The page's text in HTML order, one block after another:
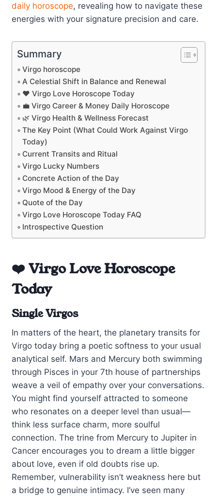
daily horoscope, revealing how to navigate these
energies with your signature precision and care.
Summary
Virgo horoscope
A Celestial Shift in Balance and Renewal
❤️ Virgo Love Horoscope Today
💼 Virgo Career & Money Daily Horoscope
🌿 Virgo Health & Wellness Forecast
The Key Point (What Could Work Against Virgo
Today)
Current Transits and Ritual
Virgo Lucky Numbers
Concrete Action of the Day
Virgo Mood & Energy of the Day
Quote of the Day
Virgo Love Horoscope Today FAQ
Introspective Question
❤️ Virgo Love Horoscope
Today
Single Virgos
In matters of the heart, the planetary transits for
Virgo today bring a poetic softness to your usual
analytical self. Mars and Mercury both swimming
through Pisces in your 7th house of partnerships
weave a veil of empathy over your conversations.
You might find yourself attracted to someone
who resonates on a deeper level than usual—
think less surface charm, more soulful
connection. The trine from Mercury to Jupiter in
Cancer encourages you to dream a little bigger
about love, even if old doubts rise up.
Remember, vulnerability isn’t weakness here but
a bridge to genuine intimacy. I’ve seen many